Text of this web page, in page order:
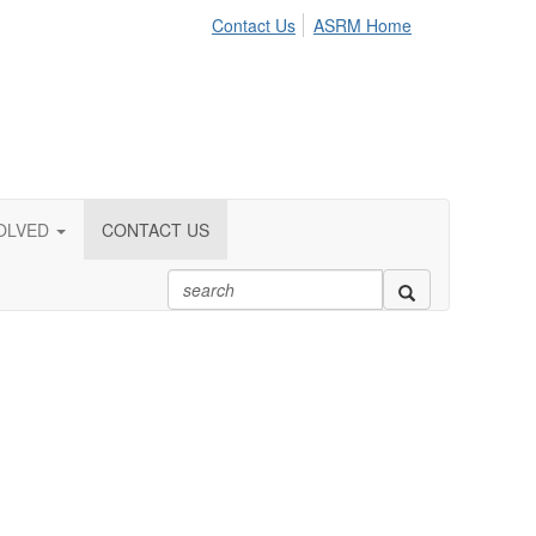
Contact Us ASRM Home
CONTACT US